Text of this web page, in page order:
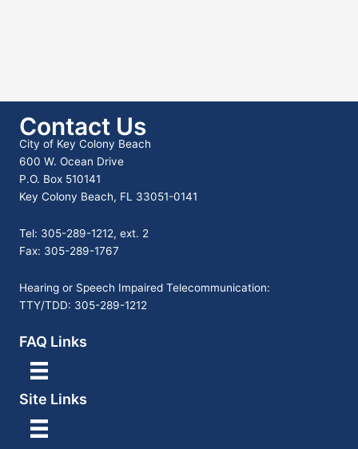
Contact Us
City of Key Colony Beach
600 W. Ocean Drive
P.O. Box 510141
Key Colony Beach, FL 33051-0141
Tel: 305-289-1212, ext. 2
Fax: 305-289-1767
Hearing or Speech Impaired Telecommunication:
TTY/TDD: 305-289-1212
FAQ Links
Site Links